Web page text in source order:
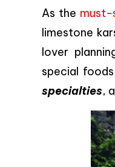
As the must-
limestone
lover
special
specialties,